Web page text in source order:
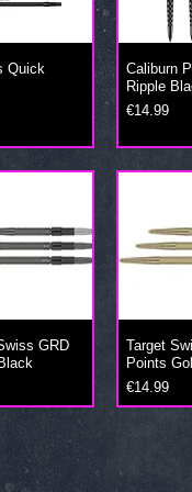
Quick
Caliburn
Ripple
Price
€14.99
GRD
Target
Points
Price
€14.99